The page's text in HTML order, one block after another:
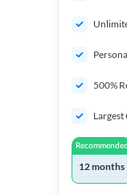
500%
Recommended
12 months